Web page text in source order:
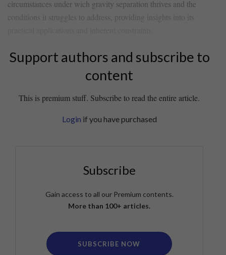
circumstances under wich ⁤gravity separation thrives and the‌
conditions it struggles to address, providing insights into its
Support authors and subscribe to
content
This is premium stuff. Subscribe to read the entire article.
Login if you have purchased
Subscribe
Gain access to all our Premium contents.
More than 100+ articles.
SUBSCRIBE NOW